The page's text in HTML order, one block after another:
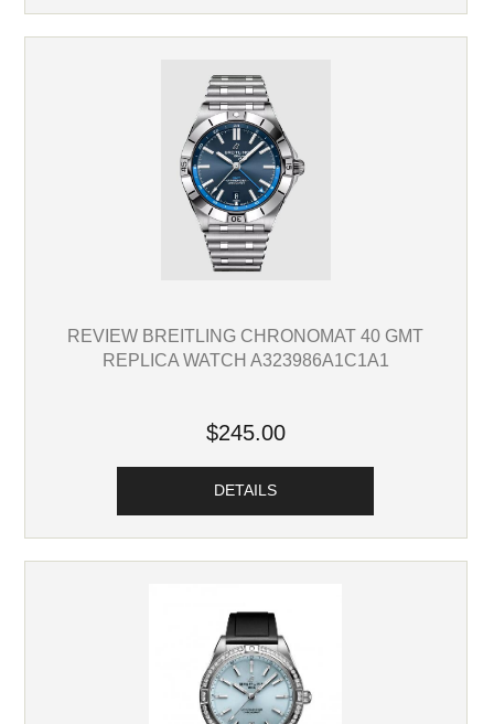
REVIEW BREITLING CHRONOMAT 40 GMT
REPLICA WATCH A323986A1C1A1
$245.00
DETAILS